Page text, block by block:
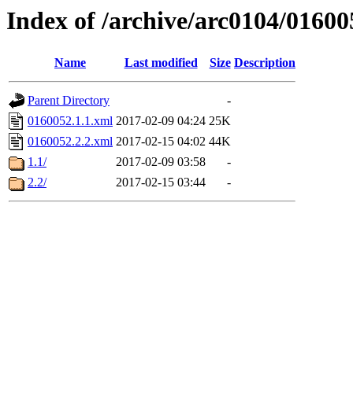
Index of /archive/arc0104/
Name Last modified Size Description
Parent Directory
-
0160052.1.1.xml 2017-02-09 04:24 25K
0160052.2.2.xml 2017-02-15 04:02 44K
1.1/
2017-02-09 03:58
-
2.2/
2017-02-15 03:44 -